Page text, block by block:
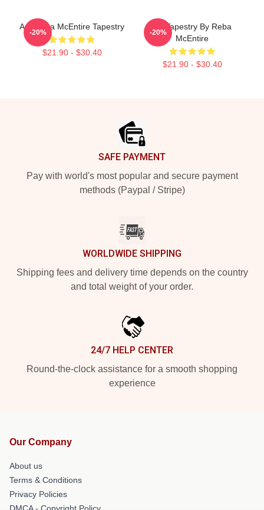
Art: Reba McEntire Tapestry
$21.90 - $30.40
-20%
Art Tapestry By Reba
McEntire
$21.90 - $30.40
-20%
SAFE PAYMENT
Pay with world's most popular and secure payment
methods (Paypal / Stripe)
WORLDWIDE SHIPPING
Shipping fees and delivery time depends on the country
and total weight of your order.
24/7 HELP CENTER
Round-the-clock assistance for a smooth shopping
experience
Our Company
About us
Terms & Conditions
Privacy Policies
DMCA - Copyright Policy